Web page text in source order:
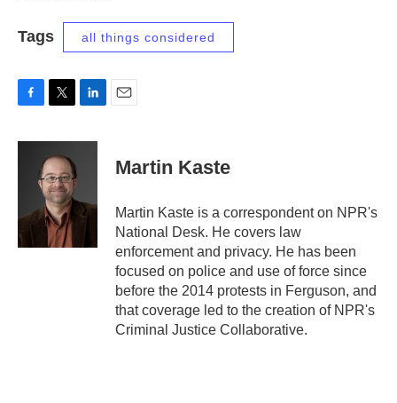
Tags all things considered
c
k
i
t
t
e
r
n
n
Martin Kaste
Martin Kaste is a correspondent on NPR's
National Desk. He covers law
enforcement and privacy. He has been
focused on police and use of force since
before the 2014 protests in Ferguson, and
that coverage led to the creation of NPR's
Criminal Justice Collaborative.